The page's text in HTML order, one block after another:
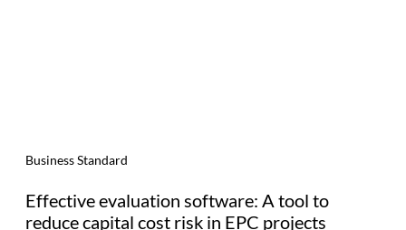
Business Standard
Effective evaluation software: A tool to
reduce capital cost risk in EPC projects